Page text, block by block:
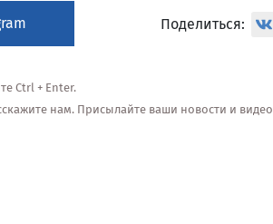
Поделиться:
Ctrl + Enter.
нам. Присылайте ваши новости и видео